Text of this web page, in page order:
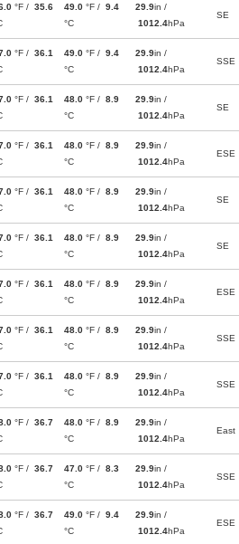
°F / 35.6
49.0 °F / 9.4
°C
29.9in /
1012.4hPa
SE
°F / 36.1
49.0 °F / 9.4
°C
29.9in /
1012.4hPa
SSE
°F / 36.1
48.0 °F / 8.9
°C
29.9in /
1012.4hPa
SE
°F / 36.1
48.0 °F / 8.9
°C
29.9in /
1012.4hPa
ESE
°F / 36.1
48.0 °F / 8.9
°C
29.9in /
1012.4hPa
SE
°F / 36.1
48.0 °F / 8.9
°C
29.9in /
1012.4hPa
SE
°F / 36.1
48.0 °F / 8.9
°C
29.9in /
1012.4hPa
ESE
°F / 36.1
48.0 °F / 8.9
°C
29.9in /
1012.4hPa
SSE
°F / 36.1
48.0 °F / 8.9
°C
29.9in /
1012.4hPa
SSE
°F / 36.7
48.0 °F / 8.9
°C
29.9in /
1012.4hPa
East
°F / 36.7
47.0 °F / 8.3
°C
29.9in /
1012.4hPa
SSE
°F / 36.7
49.0 °F / 9.4
°C
29.9in /
1012.4hPa
ESE